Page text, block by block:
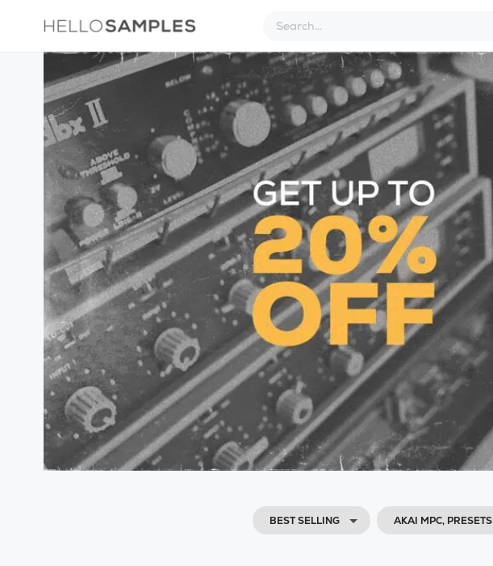
BEST SELLING AKAI MPC, PRESETS